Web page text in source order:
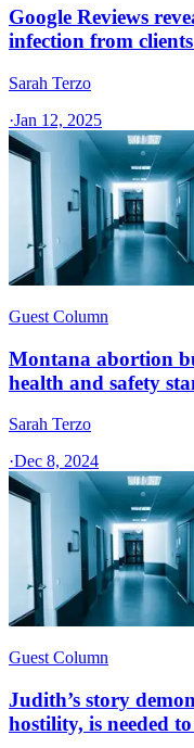
Google Reviews
infection from
Sarah Terzo
·Jan 12, 2025
Guest Column
Montana abortion
health and safety
Sarah Terzo
·Dec 8, 2024
Guest Column
Judith’s story
hostility, is needed